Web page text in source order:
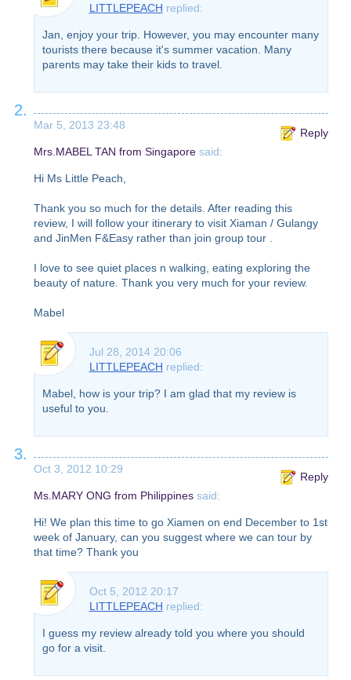
LITTLEPEACH replied:
Jan, enjoy your trip. However, you may encounter many
tourists there because it's summer vacation. Many
parents may take their kids to travel.
2.
Mar 5, 2013 23:48
Reply
Mrs.MABEL TAN from Singaporesaid:
Hi Ms Little Peach,
Thank you so much for the details. After reading this
review, I will follow your itinerary to visit Xiaman / Gulangy
and JinMen F&Easy rather than join group tour .
I love to see quiet places n walking, eating exploring the
beauty of nature. Thank you very much for your review.
Mabel
Jul 28, 2014 20:06
LITTLEPEACH replied:
Mabel, how is your trip? I am glad that my review is
useful to you.
3.
Oct 3, 2012 10:29
Reply
Ms.MARY ONG from Philippinessaid:
Hi! We plan this time to go Xiamen on end December to 1st
week of January, can you suggest where we can tour by
that time? Thank you
Oct 5, 2012 20:17
LITTLEPEACH replied:
I guess my review already told you where you should
go for a visit.